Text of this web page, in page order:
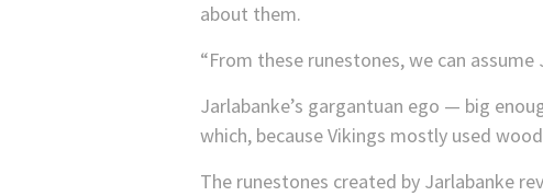
about them.
“From these runestones, we can
Jarlabanke’s gargantuan ego — big
which, because Vikings mostly used
The runestones created by Jarlabanke